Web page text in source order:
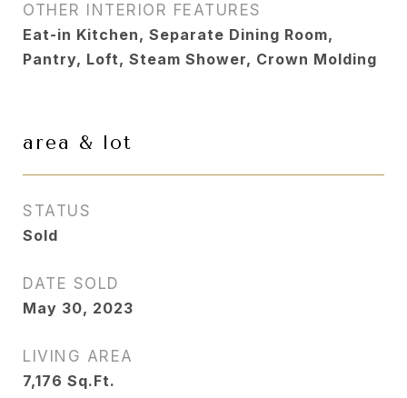
OTHER INTERIOR FEATURES
Eat-in Kitchen, Separate Dining Room,
Pantry, Loft, Steam Shower, Crown Molding
area & lot
STATUS
Sold
DATE SOLD
May 30, 2023
LIVING AREA
7,176 Sq.Ft.